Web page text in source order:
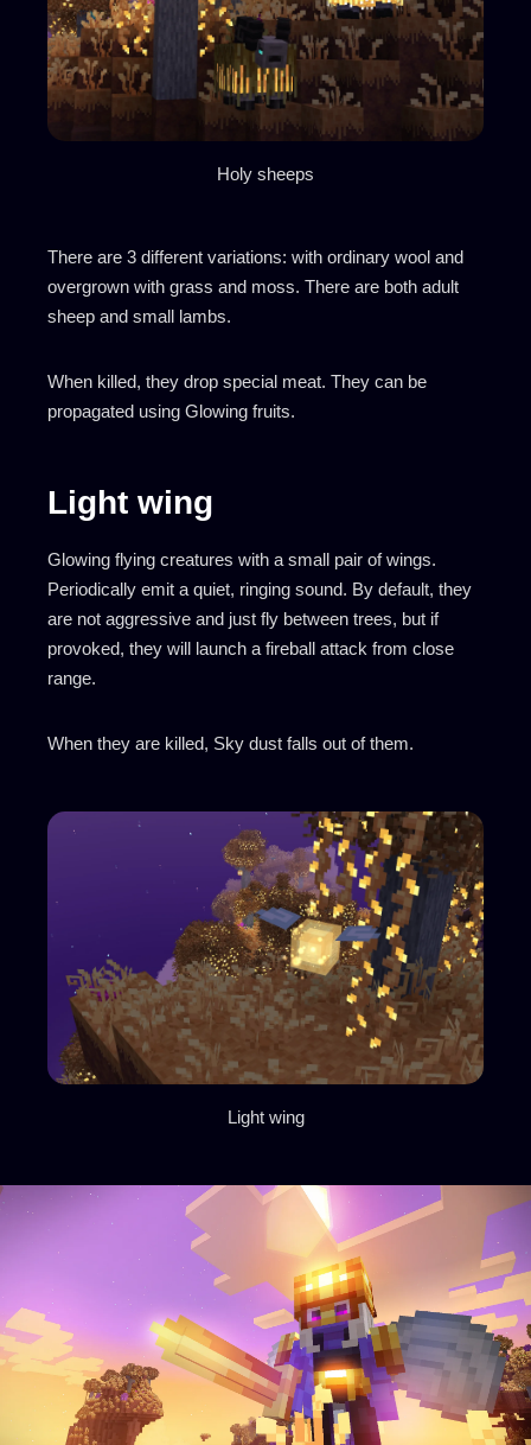
Holy sheeps
There are 3 different variations: with ordinary wool and
overgrown with grass and moss. There are both adult
sheep and small lambs.
When killed, they drop special meat. They can be
propagated using Glowing fruits.
Light wing
Glowing flying creatures with a small pair of wings.
Periodically emit a quiet, ringing sound. By default, they
are not aggressive and just fly between trees, but if
provoked, they will launch a fireball attack from close
range.
When they are killed, Sky dust falls out of them.
Light wing